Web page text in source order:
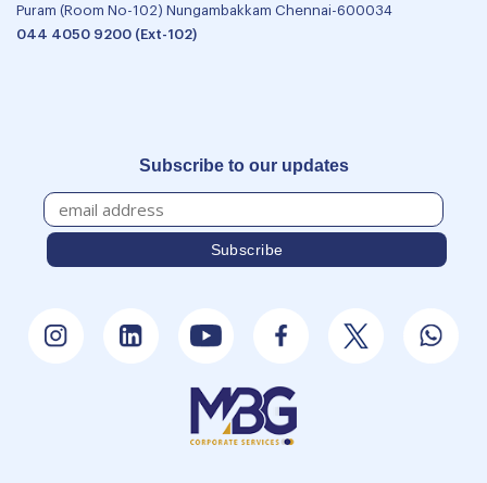
Puram (Room No-102) Nungambakkam Chennai-600034
044 4050 9200 (Ext-102)
Subscribe to our updates